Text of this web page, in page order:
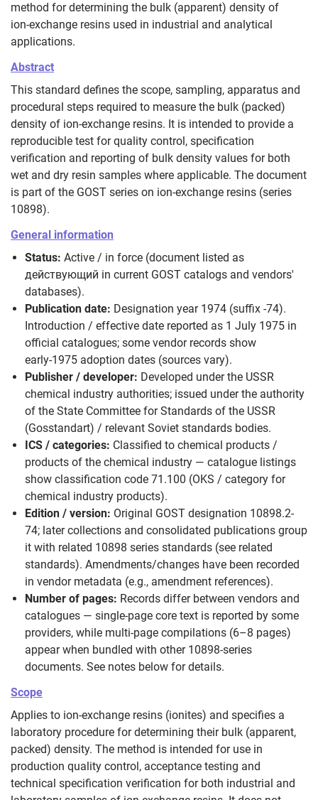
method for determining the bulk (apparent) density of
ion‑exchange resins used in industrial and analytical
applications.
Abstract
This standard defines the scope, sampling, apparatus and
procedural steps required to measure the bulk (packed)
density of ion‑exchange resins. It is intended to provide a
reproducible test for quality control, specification
verification and reporting of bulk density values for both
wet and dry resin samples where applicable. The document
is part of the GOST series on ion‑exchange resins (series
10898).
General information
Status: Active / in force (document listed as
действующий in current GOST catalogs and vendors'
databases).
Publication date: Designation year 1974 (suffix -74).
Introduction / effective date reported as 1 July 1975 in
official catalogues; some vendor records show
early‑1975 adoption dates (sources vary).
Publisher / developer: Developed under the USSR
chemical industry authorities; issued under the authority
of the State Committee for Standards of the USSR
(Gosstandart) / relevant Soviet standards bodies.
ICS / categories: Classified to chemical products /
products of the chemical industry — catalogue listings
show classification code 71.100 (OKS / category for
chemical industry products).
Edition / version: Original GOST designation 10898.2-
74; later collections and consolidated publications group
it with related 10898 series standards (see related
standards). Amendments/changes have been recorded
in vendor metadata (e.g., amendment references).
Number of pages: Records differ between vendors and
catalogues — single‑page core text is reported by some
providers, while multi‑page compilations (6–8 pages)
appear when bundled with other 10898-series
documents. See notes below for details.
Scope
Applies to ion‑exchange resins (ionites) and specifies a
laboratory procedure for determining their bulk (apparent,
packed) density. The method is intended for use in
production quality control, acceptance testing and
technical specification verification for both industrial and